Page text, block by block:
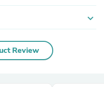
expand_more
Review